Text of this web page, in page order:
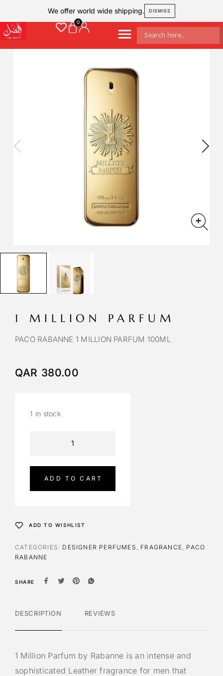
We offer world wide shipping. DISMISS
1 MILLION PARFUM
PACO RABANNE 1 MILLION PARFUM 100ML
QAR 380.00
1 in stock
ADD TO CART
t
v
e
ADD TO WISHLIST
CATEGORIES: DESIGNER PERFUMES FRAGRANCE
PACO
RABANNE
SHARE
DESCRIPTION REVIEWS
1 Million Parfum by Rabanne is an intense and
sophisticated Leather fragrance for men that